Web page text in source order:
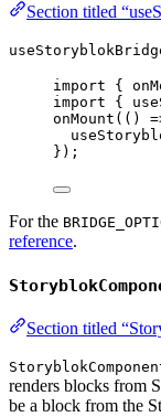
Section titled
import {
import {
onMount ( ()
});
For the
reference.
Section titled
renders blocks from
be a block from the